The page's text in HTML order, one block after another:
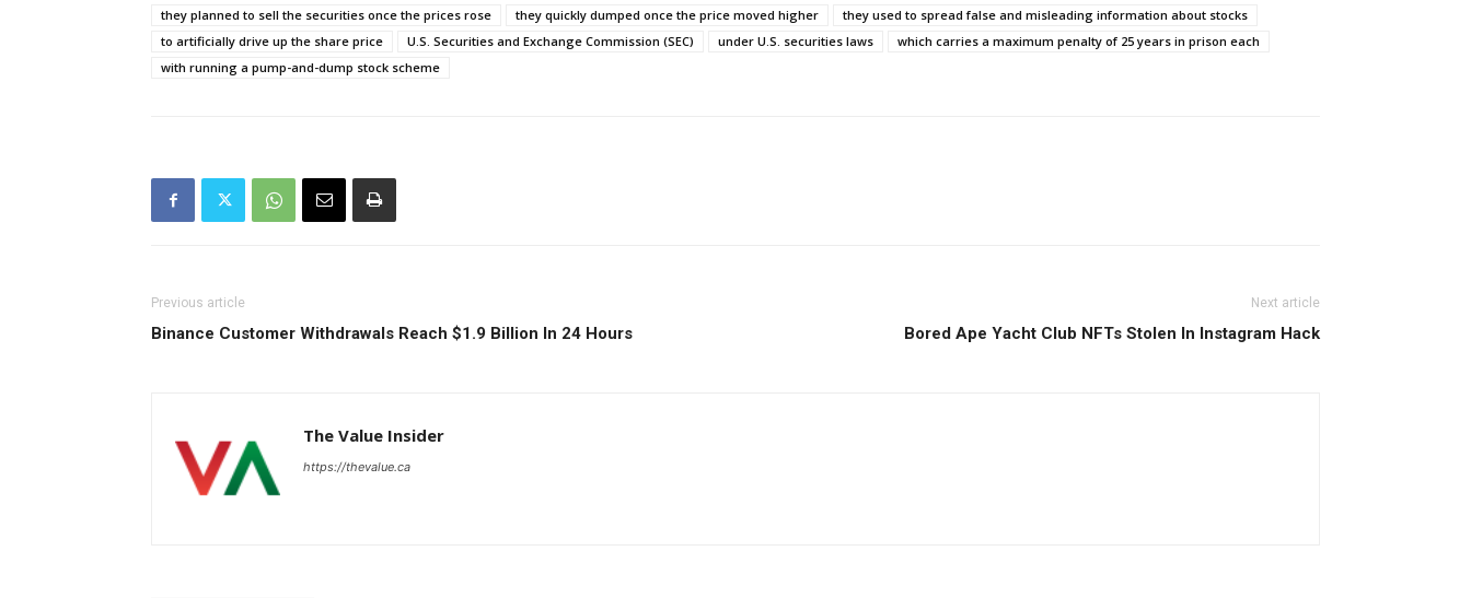
they planned to sell the securities once the prices rose
they quickly dumped once the price moved higher
they used to spread false and misleading information about stocks
to artificially drive up the share price
U.S. Securities and Exchange Commission (SEC) under U.S. securities laws
which carries a maximum penalty of 25 years in prison each
with running a pump-and-dump stock scheme
Previous article
Binance Customer Withdrawals Reach $1.9 Billion In 24 Hours
Next article
Bored Ape Yacht Club NFTs Stolen In Instagram Hack
The Value Insider
https://thevalue.ca